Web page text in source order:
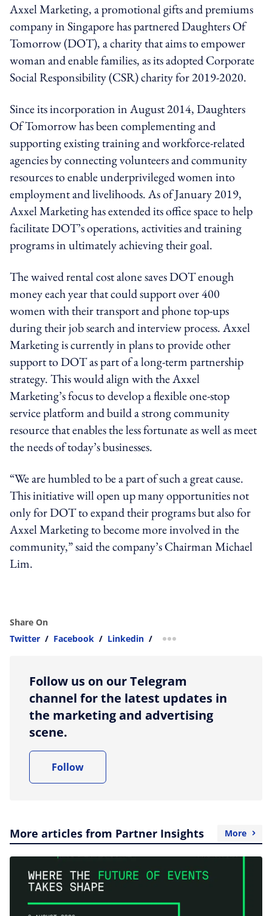
Axxel Marketing, a promotional gifts and premiums
company in Singapore has partnered Daughters Of
Tomorrow (DOT), a charity that aims to empower
woman and enable families, as its adopted Corporate
Social Responsibility (CSR) charity for 2019-2020.
Since its incorporation in August 2014, Daughters
Of Tomorrow has been complementing and
supporting existing training and workforce-related
agencies by connecting volunteers and community
resources to enable underprivileged women into
employment and livelihoods. As of January 2019,
Axxel Marketing has extended its office space to help
facilitate DOT’s operations, activities and training
programs in ultimately achieving their goal.
The waived rental cost alone saves DOT enough
money each year that could support over 400
women with their transport and phone top-ups
during their job search and interview process. Axxel
Marketing is currently in plans to provide other
support to DOT as part of a long-term partnership
strategy. This would align with the Axxel
Marketing’s focus to develop a flexible one-stop
service platform and build a strong community
resource that enables the less fortunate as well as meet
the needs of today’s businesses.
“We are humbled to be a part of such a great cause.
This initiative will open up many opportunities not
only for DOT to expand their programs but also for
Axxel Marketing to become more involved in the
community,” said the company’s Chairman Michael
Lim.
Share On
Twitter / Facebook / Linkedin / more sharing option
Follow us on our Telegram
channel for the latest updates in
the marketing and advertising
scene.
Follow
More articles from Partner Insights More